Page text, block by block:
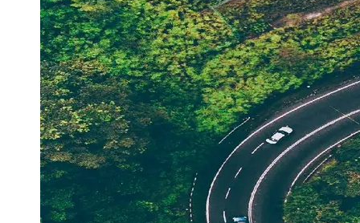
Instagram
Twitter
Telegram
Help &
Support
Contact
About
Us